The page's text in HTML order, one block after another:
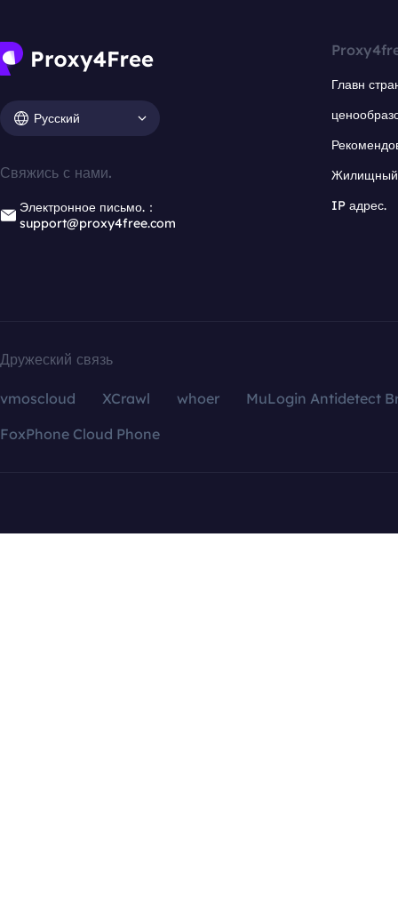
Русский
Свяжись с нами.
Электронное письмо.：
support@proxy4free.com
Главн
Жилищный
IP адрес.
Дружеский связь
vmoscloud XCrawl whoer
MuLogin Antidetect
FoxPhone Cloud Phone